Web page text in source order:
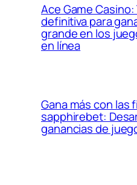
Ace Game Casino:
definitiva para
grande en los
en línea
Gana más con las
sapphirebet:
ganancias de